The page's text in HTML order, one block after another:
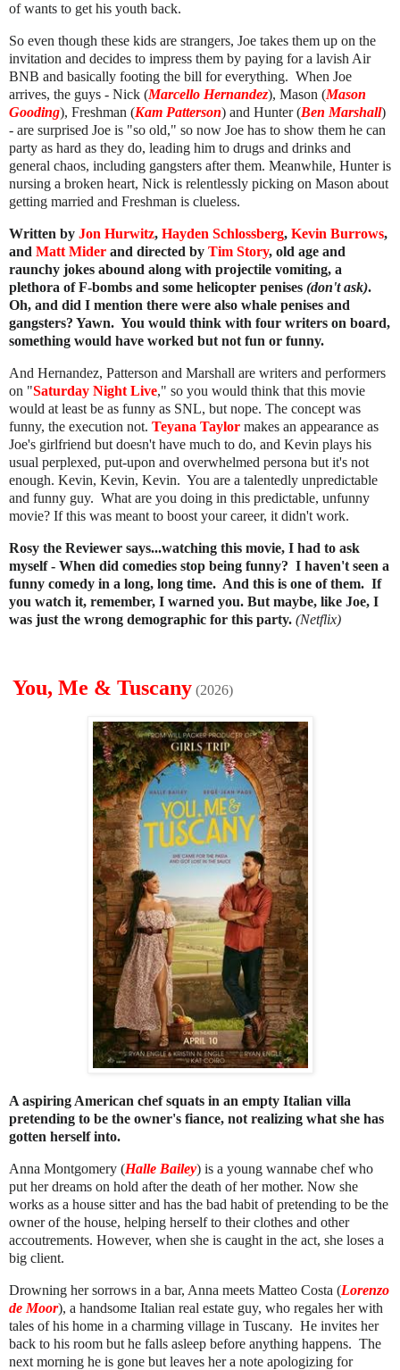
of wants to get his youth back.
So even though these kids are strangers, Joe takes them up on the
invitation and decides to impress them by paying for a lavish Air
BNB and basically footing the bill for everything. When Joe
arrives, the guys - Nick (Marcello Hernandez), Mason (Mason
Gooding), Freshman (Kam Patterson) and Hunter (Ben Marshall)
- are surprised Joe is "so old," so now Joe has to show them he can
party as hard as they do, leading him to drugs and drinks and
general chaos, including gangsters after them. Meanwhile, Hunter is
nursing a broken heart, Nick is relentlessly picking on Mason about
getting married and Freshman is clueless.
Written by Jon Hurwitz, Hayden Schlossberg, Kevin Burrows,
and Matt Mider and directed by Tim Story, old age and
raunchy jokes abound along with projectile vomiting, a
plethora of F-bombs and some helicopter penises (don't ask).
Oh, and did I mention there were also whale penises and
gangsters? Yawn. You would think with four writers on board,
something would have worked but not fun or funny.
And Hernandez, Patterson and Marshall are writers and performers
on "Saturday Night Live," so you would think that this movie
would at least be as funny as SNL, but nope. The concept was
funny, the execution not. Teyana Taylor makes an appearance as
Joe's girlfriend but doesn't have much to do, and Kevin plays his
usual perplexed, put-upon and overwhelmed persona but it's not
enough. Kevin, Kevin, Kevin. You are a talentedly unpredictable
and funny guy. What are you doing in this predictable, unfunny
movie? If this was meant to boost your career, it didn't work.
Rosy the Reviewer says...watching this movie, I had to ask
myself - When did comedies stop being funny? I haven't seen a
funny comedy in a long, long time. And this is one of them. If
you watch it, remember, I warned you. But maybe, like Joe, I
was just the wrong demographic for this party. (Netflix)
You, Me & Tuscany (2026)
A aspiring American chef squats in an empty Italian villa
pretending to be the owner's fiance, not realizing what she has
gotten herself into.
Anna Montgomery (Halle Bailey) is a young wannabe chef who
put her dreams on hold after the death of her mother. Now she
works as a house sitter and has the bad habit of pretending to be the
owner of the house, helping herself to their clothes and other
accoutrements. However, when she is caught in the act, she loses a
big client.
Drowning her sorrows in a bar, Anna meets Matteo Costa (Lorenzo
de Moor), a handsome Italian real estate guy, who regales her with
tales of his home in a charming village in Tuscany. He invites her
back to his room but he falls asleep before anything happens. The
next morning he is gone but leaves her a note apologizing for